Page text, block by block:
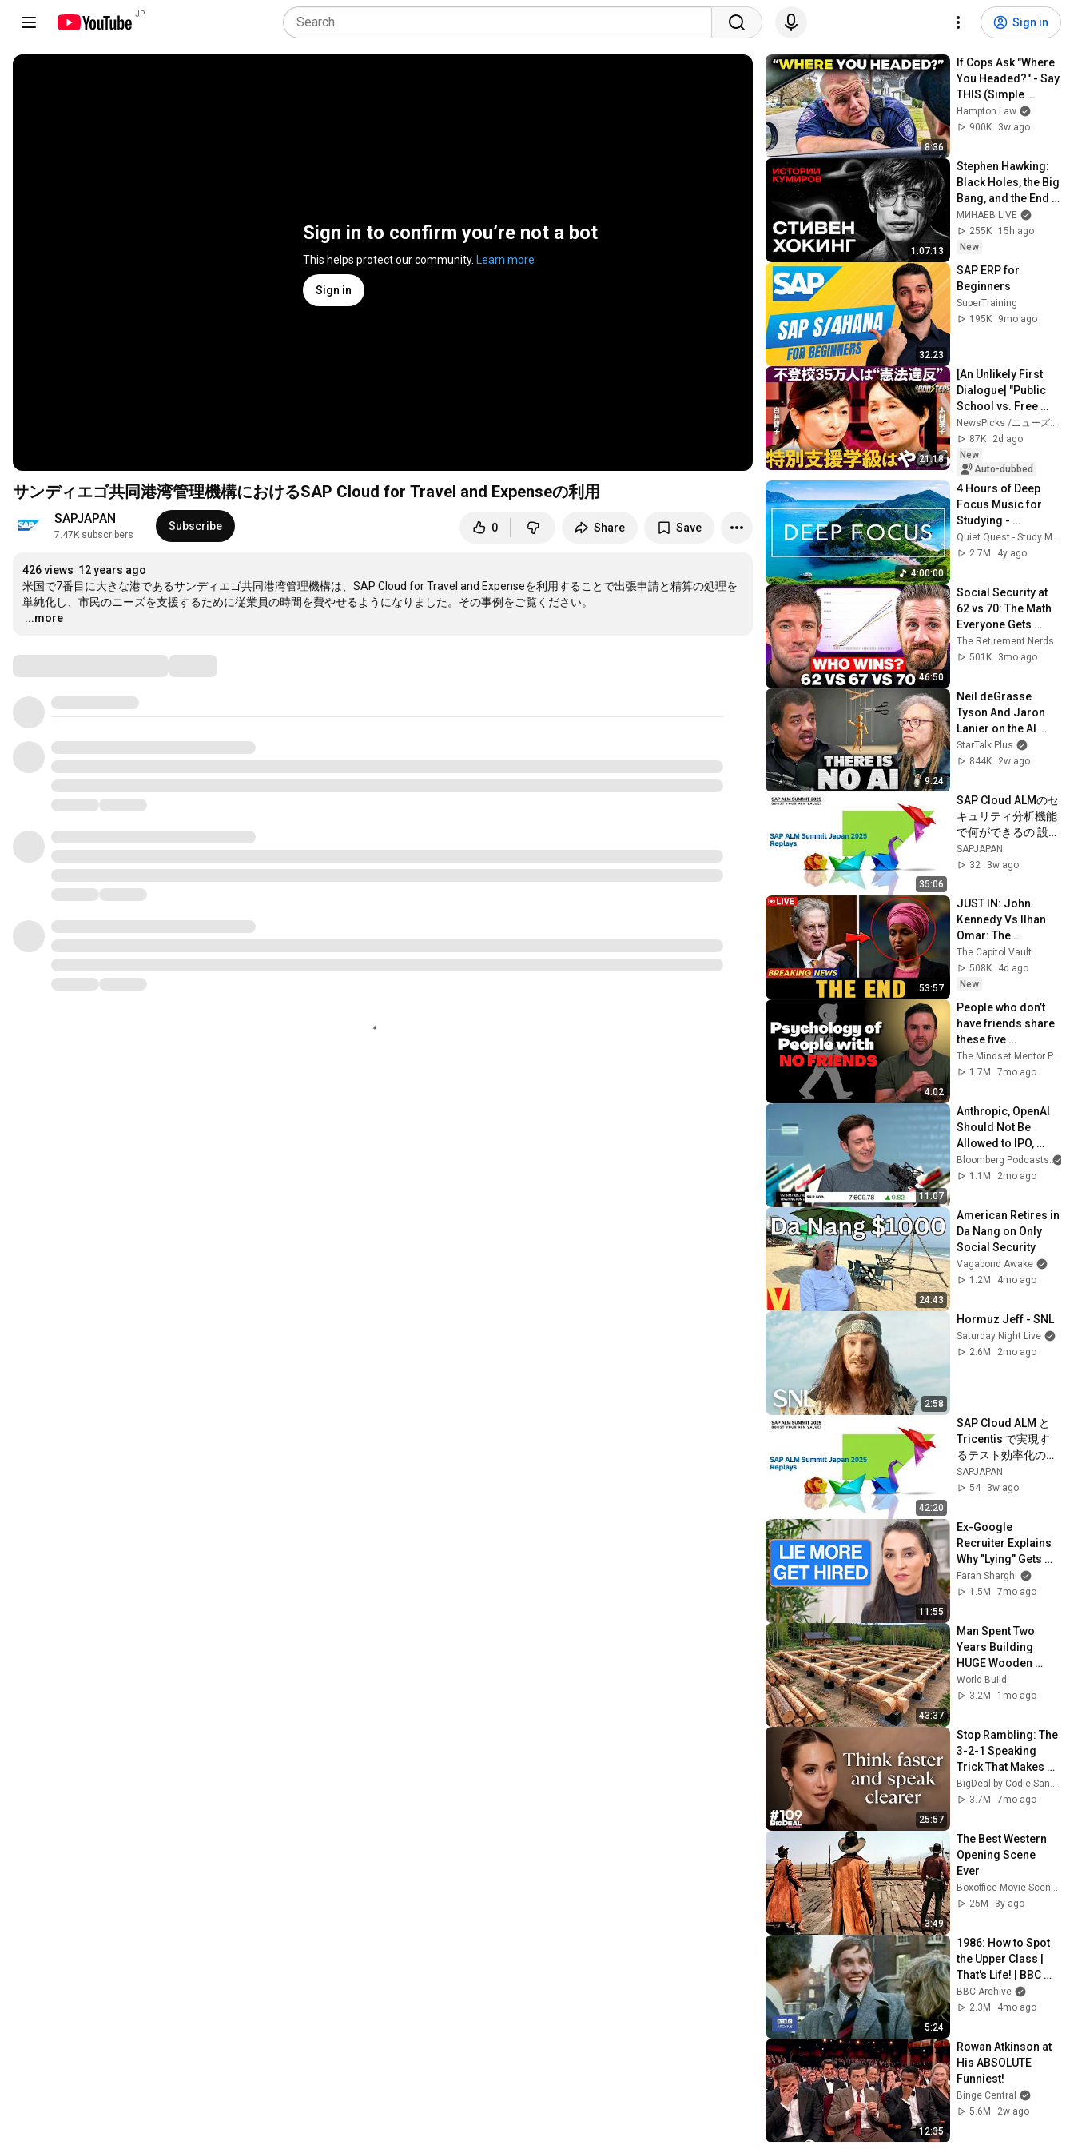
JP
Sign in
Sign in to confirm you’re not a bot
This helps protect our community. Learn more
Sign in
サンディエゴ共同港湾管理機構におけるSAP Cloud for Travel and Expenseの利用
SAPJAPAN
7.47K subscribers
Subscribe 0 Share Save
426 views 12 years ago
米国で7番目に大きな港であるサンディエゴ共同港湾管理機構は、SAP Cloud for Travel and Expenseを利用することで出張申請と精算の処理を
…
...more
8:36
If Cops Ask "Where
You Headed?" - Say
THIS (Simple
Phrase)
Hampton Law
900K
3w ago
1:07:13
Stephen Hawking:
Black Holes, the Big
Bang, and the End
of the Universe /
Idol Stories /
MINAEV
МИНАЕВ LIVE
255K
15h ago
New
32:23
SAP ERP for
Beginners
SuperTraining
195K
9mo ago
21:18
[An Unlikely First
Dialogue] "Public
School vs. Free
School": Opposing
Reformers Clash /
Strategi...
NewsPicks /ニューズピックス
87K
2d ago
New
Auto-dubbed
4:00:00
4 Hours of Deep
Focus Music for
Studying -
Concentration
Music For Deep
2.7M
4y ago
46:50
Social Security at
62 vs 70: The Math
Everyone Gets
Wrong
The Retirement Nerds
501K
3mo ago
9:24
Neil deGrasse
Tyson And Jaron
Lanier on the AI
Illusion
StarTalk Plus
844K
2w ago
35:06
SAP Cloud ALMのセ
キュリティ分析機能
で何ができるの 設定
およびセキュリティ
分析機能の紹介
SAPJAPAN
32
3w ago
53:57
JUST IN: John
Kennedy Vs Ilhan
Omar: The
Financial Evidence
Nobody Saw
Coming
The Capitol Vault
508K
4d ago
New
4:02
People who don’t
have friends share
these five
personality traits
The Mindset Mentor Podcast
1.7M
7mo ago
11:07
Anthropic, OpenAI
Should Not Be
Allowed to IPO,
Says Ed Zitron
Bloomberg Podcasts
1.1M
2mo ago
24:43
American Retires in
Da Nang on Only
Social Security
Vagabond Awake
1.2M
4mo ago
2:58
Hormuz Jeff - SNL
Saturday Night Live
2.6M
2mo ago
42:20
SAP Cloud ALM と
Tricentis で実現す
るテスト効率化の現
状と将来像
SAPJAPAN
54
3w ago
11:55
Ex-Google
Recruiter Explains
Why "Lying" Gets
You Hired
Farah Sharghi
1.5M
7mo ago
43:37
Man Spent Two
Years Building
HUGE Wooden
House for his
Family | Start to
World Build
3.2M
1mo ago
25:57
Stop Rambling: The
3-2-1 Speaking
Trick That Makes
You Sound Like A
CEO
BigDeal by Codie Sanchez
3.7M
7mo ago
3:49
The Best Western
Opening Scene
Ever
25M
3y ago
5:24
1986: How to Spot
the Upper Class |
That's Life! | BBC
Archive
BBC Archive
2.3M
4mo ago
12:35
Rowan Atkinson at
His ABSOLUTE
Funniest!
Binge Central
5.6M
2w ago